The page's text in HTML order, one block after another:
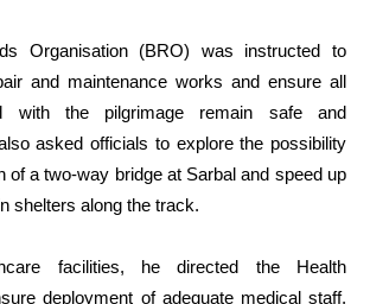
Organisation (BRO) was instructed to
and maintenance works and ensure all
with the pilgrimage remain safe and
asked officials to explore the possibility
of a two-way bridge at Sarbal and speed up
shelters along the track.
facilities, he directed the Health
deployment of adequate medical staff,